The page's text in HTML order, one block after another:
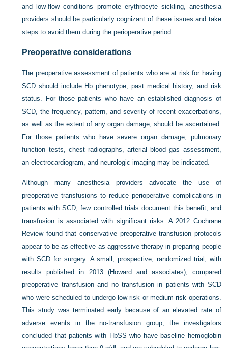
and low-flow conditions promote erythrocyte sickling, anesthesia
providers should be particularly cognizant of these issues and take
steps to avoid them during the perioperative period.
Preoperative considerations
The preoperative assessment of patients who are at risk for having
SCD should include Hb phenotype, past medical history, and risk
status. For those patients who have an established diagnosis of
SCD, the frequency, pattern, and severity of recent exacerbations,
as well as the extent of any organ damage, should be ascertained.
For those patients who have severe organ damage, pulmonary
function tests, chest radiographs, arterial blood gas assessment,
an electrocardiogram, and neurologic imaging may be indicated.
Although many anesthesia providers advocate the use of
preoperative transfusions to reduce perioperative complications in
patients with SCD, few controlled trials document this benefit, and
transfusion is associated with significant risks. A 2012 Cochrane
Review found that conservative preoperative transfusion protocols
appear to be as effective as aggressive therapy in preparing people
with SCD for surgery. A small, prospective, randomized trial, with
results published in 2013 (Howard and associates), compared
preoperative transfusion and no transfusion in patients with SCD
who were scheduled to undergo low-risk or medium-risk operations.
This study was terminated early because of an elevated rate of
adverse events in the no-transfusion group; the investigators
concluded that patients with HbSS who have baseline hemoglobin